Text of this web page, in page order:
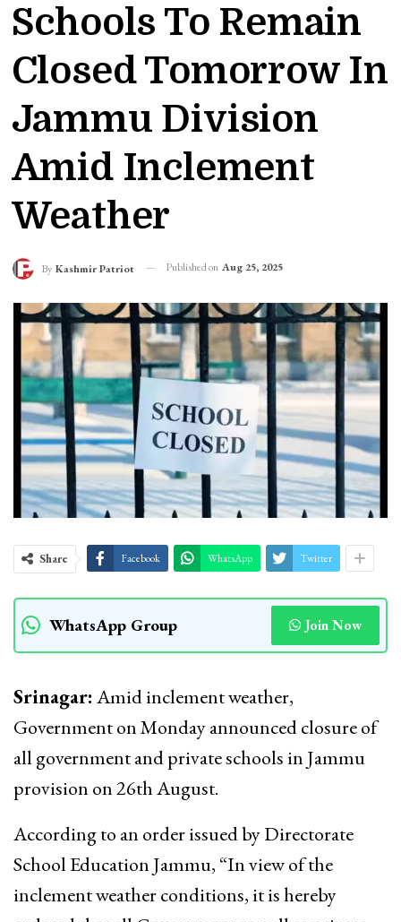
Schools To Remain
Closed Tomorrow In
Jammu Division
Amid Inclement
Weather
By Kashmir Patriot Published on Aug 25, 2025
Share Facebook WhatsApp Twitter
WhatsApp Group Join Now
Srinagar: Amid inclement weather,
Government on Monday announced closure of
all government and private schools in Jammu
provision on 26th August.
According to an order issued by Directorate
School Education Jammu, “In view of the
inclement weather conditions, it is hereby